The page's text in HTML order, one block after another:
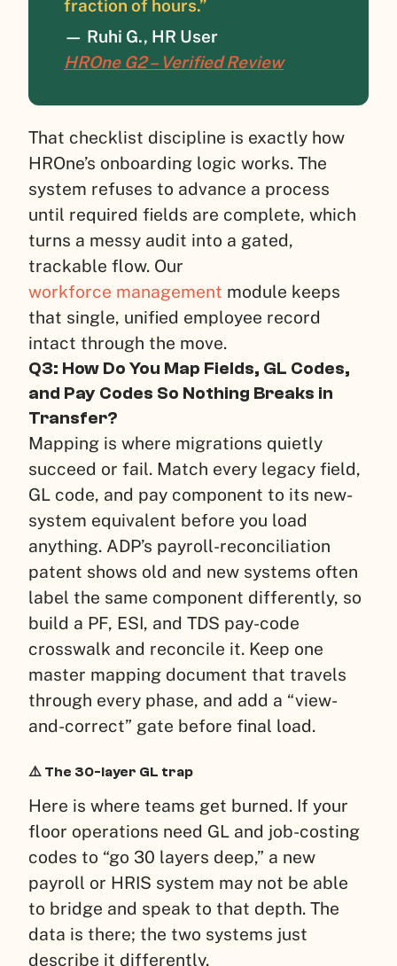
fraction of hours.”
— Ruhi G., HR User
HROne G2 – Verified Review
That checklist discipline is exactly how
HROne’s onboarding logic works. The
system refuses to advance a process
until required fields are complete, which
turns a messy audit into a gated,
trackable flow. Our
workforce management module keeps
that single, unified employee record
intact through the move.
Q3: How Do You Map Fields, GL Codes,
and Pay Codes So Nothing Breaks in
Transfer?
Mapping is where migrations quietly
succeed or fail. Match every legacy field,
GL code, and pay component to its new-
system equivalent before you load
anything. ADP’s payroll-reconciliation
patent shows old and new systems often
label the same component differently, so
build a PF, ESI, and TDS pay-code
crosswalk and reconcile it. Keep one
master mapping document that travels
through every phase, and add a “view-
and-correct” gate before final load.
⚠️ The 30-layer GL trap
Here is where teams get burned. If your
floor operations need GL and job-costing
codes to “go 30 layers deep,” a new
payroll or HRIS system may not be able
to bridge and speak to that depth. The
data is there; the two systems just
describe it differently.